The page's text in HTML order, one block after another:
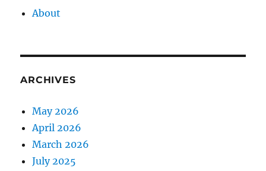
About
ARCHIVES
May 2026
April 2026
March 2026
July 2025